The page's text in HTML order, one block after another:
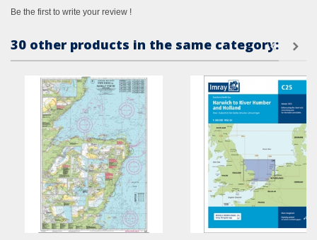
Be the first to write your review !
30 other products in the same category: